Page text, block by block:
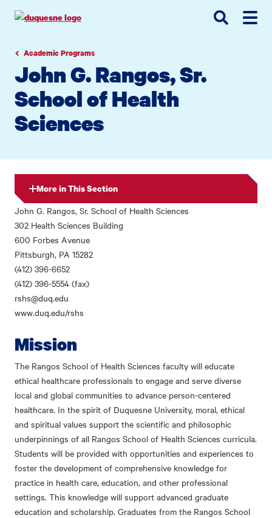
navigation
contentAcademic Programs
John G. Rangos, Sr.
School of Health
Sciences
More in This Section
John G. Rangos, Sr. School of Health Sciences
302 Health Sciences Building
600 Forbes Avenue
Pittsburgh, PA 15282
(412) 396-6652
(412) 396-5554 (fax)
rshs@duq.edu
www.duq.edu/rshs
Mission
The Rangos School of Health Sciences faculty will educate
ethical healthcare professionals to engage and serve diverse
local and global communities to advance person-centered
healthcare. In the spirit of Duquesne University, moral, ethical
and spiritual values support the scientific and philosophic
underpinnings of all Rangos School of Health Sciences curricula.
Students will be provided with opportunities and experiences to
foster the development of comprehensive knowledge for
practice in health care, education, and other professional
settings. This knowledge will support advanced graduate
education and scholarship. Graduates from the Rangos School